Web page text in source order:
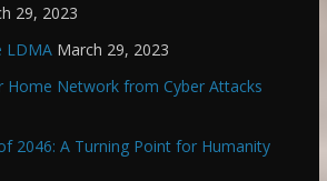
29, 2023
LDMA March 29, 2023
Home Network from Cyber Attacks
2046: A Turning Point for Humanity